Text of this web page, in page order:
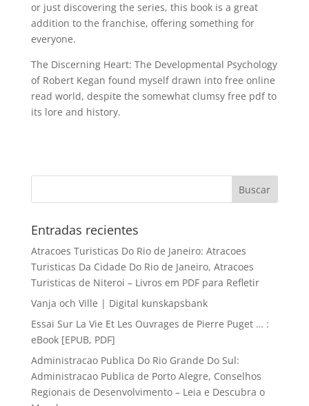
or just discovering the series, this book is a great
addition to the franchise, offering something for
everyone.
The Discerning Heart: The Developmental Psychology
of Robert Kegan found myself drawn into free online
read world, despite the somewhat clumsy free pdf to
its lore and history.
Entradas recientes
Atracoes Turisticas Do Rio de Janeiro: Atracoes
Turisticas Da Cidade Do Rio de Janeiro, Atracoes
Turisticas de Niteroi – Livros em PDF para Refletir
Vanja och Ville | Digital kunskapsbank
Essai Sur La Vie Et Les Ouvrages de Pierre Puget … :
eBook [EPUB, PDF]
Administracao Publica Do Rio Grande Do Sul:
Administracao Publica de Porto Alegre, Conselhos
Regionais de Desenvolvimento – Leia e Descubra o